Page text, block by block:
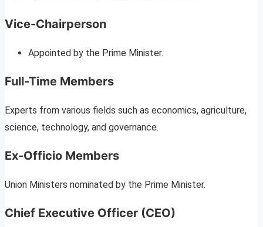
Vice-Chairperson
Appointed by the Prime Minister.
Full-Time Members
Experts from various fields such as economics, agriculture,
science, technology, and governance.
Ex-Officio Members
Union Ministers nominated by the Prime Minister.
Chief Executive Officer (CEO)